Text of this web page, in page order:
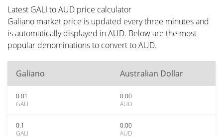
Latest GALI to AUD price calculator
Galiano market price is updated every three minutes and
is automatically displayed in AUD. Below are the most
popular denominations to convert to AUD.
Galiano Australian Dollar
0.01
GALI
0.00
AUD
0.1
GALI
0.00
AUD